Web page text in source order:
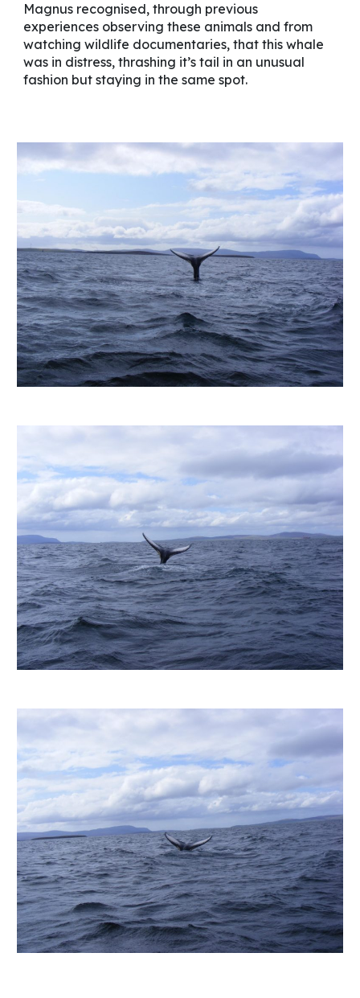
Magnus recognised, through previous
experiences observing these animals and from
watching wildlife documentaries, that this whale
was in distress, thrashing it’s tail in an unusual
fashion but staying in the same spot.